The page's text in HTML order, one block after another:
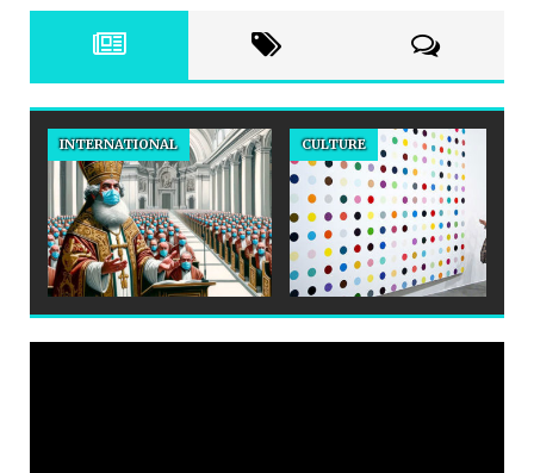
INTERNATIONAL CULTURE